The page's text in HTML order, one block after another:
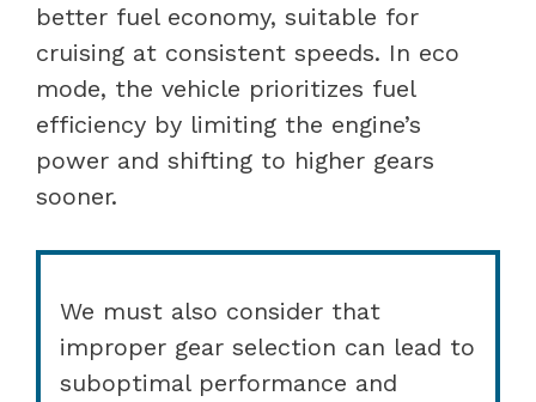
better fuel economy, suitable for
cruising at consistent speeds. In eco
mode, the vehicle prioritizes fuel
efficiency by limiting the engine’s
power and shifting to higher gears
sooner.
We must also consider that
improper gear selection can lead to
suboptimal performance and